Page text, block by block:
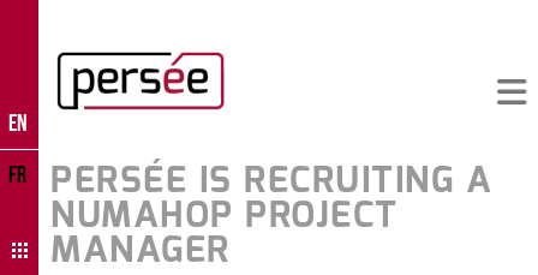
EN
FR
PERSÉE IS RECRUITING A
NUMAHOP PROJECT
MANAGER